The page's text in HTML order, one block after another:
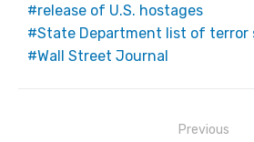
release of U.S. hostages
State Department list of terror
Wall Street Journal
Previous